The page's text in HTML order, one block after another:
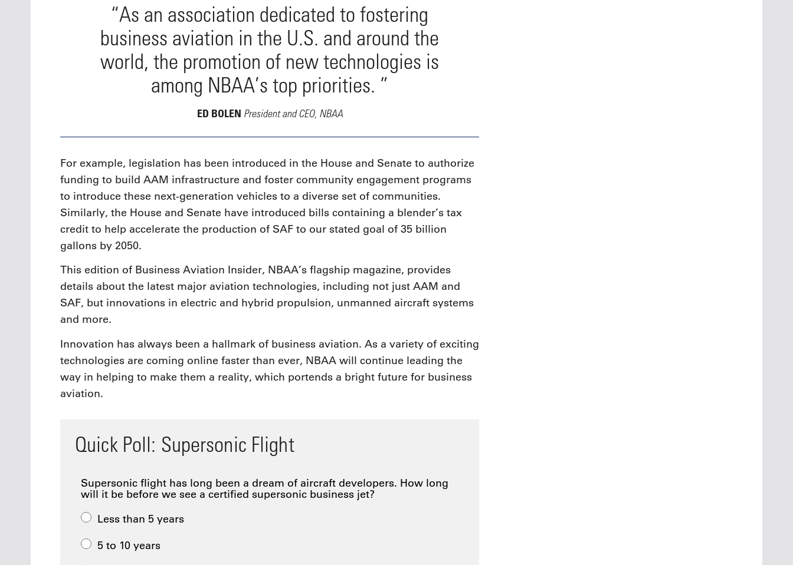
“As an association dedicated to fostering
business aviation in the U.S. and around the
world, the promotion of new technologies is
among NBAA’s top priorities. ”
ED BOLEN President and CEO, NBAA
For example, legislation has been introduced in the House and Senate to authorize
funding to build AAM infrastructure and foster community engagement programs
to introduce these next-generation vehicles to a diverse set of communities.
Similarly, the House and Senate have introduced bills containing a blender’s tax
credit to help accelerate the production of SAF to our stated goal of 35 billion
gallons by 2050.
This edition of Business Aviation Insider, NBAA’s flagship magazine, provides
details about the latest major aviation technologies, including not just AAM and
SAF, but innovations in electric and hybrid propulsion, unmanned aircraft systems
and more.
Innovation has always been a hallmark of business aviation. As a variety of exciting
technologies are coming online faster than ever, NBAA will continue leading the
way in helping to make them a reality, which portends a bright future for business
aviation.
Quick Poll: Supersonic Flight
Supersonic flight has long been a dream of aircraft developers. How long
will it be before we see a certified supersonic business jet?
Less than 5 years
5 to 10 years